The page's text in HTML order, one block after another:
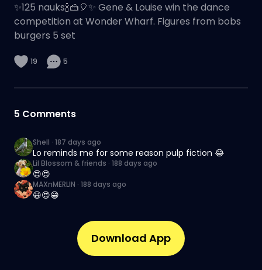
✨️125 nauks🍾🍰🎈✨️ Gene & Louise win the dance
competition at Wonder Wharf. Figures from bobs
burgers 5 set
19 5
5 Comments
Shell · 187 days ago
Lo reminds me for some reason pulp fiction 😂
Lil Blossom & friends · 188 days ago
😍😍
MAXnMERLIN · 188 days ago
😃😍😁
Download App